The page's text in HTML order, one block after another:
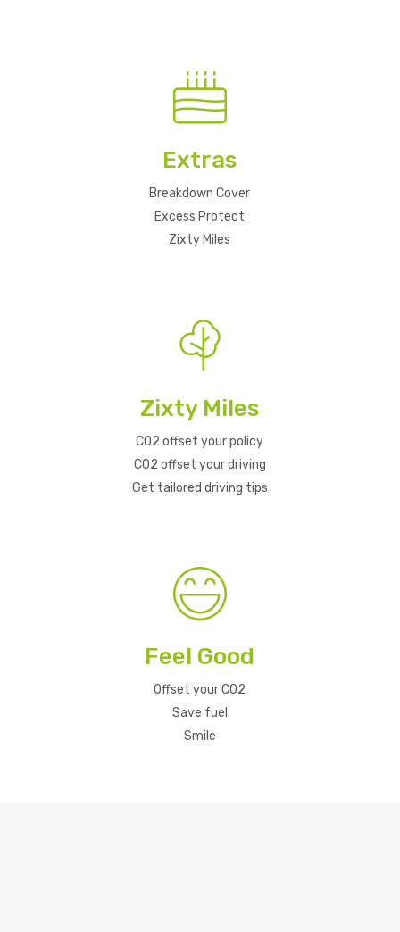
Extras
Breakdown Cover
Excess Protect
Zixty Miles
Zixty Miles
CO2 offset your policy
CO2 offset your driving
Get tailored driving tips
Feel Good
Offset your CO2
Save fuel
Smile